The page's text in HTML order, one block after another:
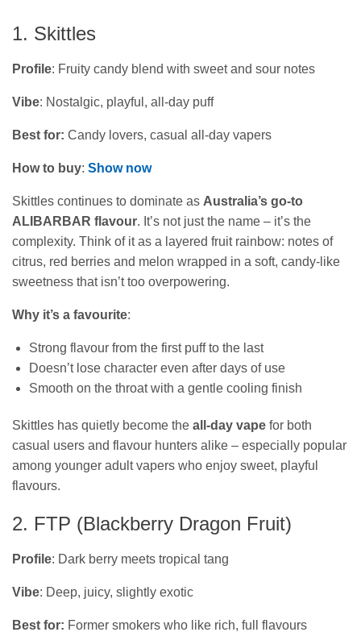
1. Skittles
Profile: Fruity candy blend with sweet and sour notes
Vibe: Nostalgic, playful, all-day puff
Best for: Candy lovers, casual all‑day vapers
How to buy: Show now
Skittles continues to dominate as Australia’s go‑to
ALIBARBAR flavour. It’s not just the name – it’s the
complexity. Think of it as a layered fruit rainbow: notes of
citrus, red berries and melon wrapped in a soft, candy‑like
sweetness that isn’t too overpowering.
Why it’s a favourite:
Strong flavour from the first puff to the last
Doesn’t lose character even after days of use
Smooth on the throat with a gentle cooling finish
Skittles has quietly become the all‑day vape for both
casual users and flavour hunters alike – especially popular
among younger adult vapers who enjoy sweet, playful
flavours.
2. FTP (Blackberry Dragon Fruit)
Profile: Dark berry meets tropical tang
Vibe: Deep, juicy, slightly exotic
Best for: Former smokers who like rich, full flavours